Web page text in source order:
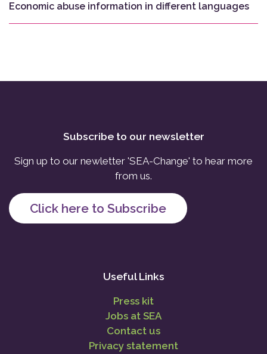
Economic abuse information in different languages
Subscribe to our newsletter
Sign up to our newletter 'SEA-Change' to hear more
from us.
Click here to Subscribe
Useful Links
Press kit
Jobs at SEA
Contact us
Privacy statement